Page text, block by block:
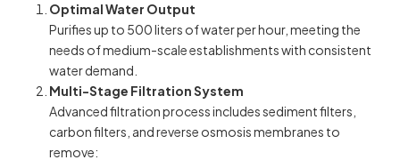
Optimal Water Output
Purifies up to 500 liters of water per hour, meeting the
needs of medium-scale establishments with consistent
water demand.
Multi-Stage Filtration System
Advanced filtration process includes sediment filters,
carbon filters, and reverse osmosis membranes to
remove: